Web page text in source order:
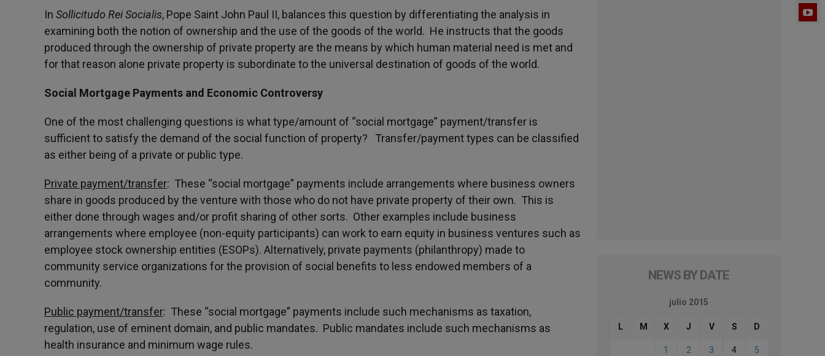
In Sollicitudo Rei Socialis, Pope Saint John Paul II, balances this question by differentiating the analysis in
examining both the notion of ownership and the use of the goods of the world. He instructs that the goods
produced through the ownership of private property are the means by which human material need is met and
for that reason alone private property is subordinate to the universal destination of goods of the world.
Social Mortgage Payments and Economic Controversy
One of the most challenging questions is what type/amount of “social mortgage” payment/transfer is
sufficient to satisfy the demand of the social function of property? Transfer/payment types can be classified
as either being of a private or public type.
Private payment/transfer: These “social mortgage” payments include arrangements where business owners
share in goods produced by the venture with those who do not have private property of their own. This is
either done through wages and/or profit sharing of other sorts. Other examples include business
arrangements where employee (non-equity participants) can work to earn equity in business ventures such as
employee stock ownership entities (ESOPs). Alternatively, private payments (philanthropy) made to
community service organizations for the provision of social benefits to less endowed members of a
community.
Public payment/transfer: These “social mortgage” payments include such mechanisms as taxation,
regulation, use of eminent domain, and public mandates. Public mandates include such mechanisms as
health insurance and minimum wage rules.
NEWS BY DATE
julio 2015
L M X J V S D
1 2 3 4 5